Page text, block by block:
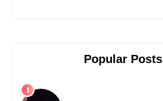
Popular Posts